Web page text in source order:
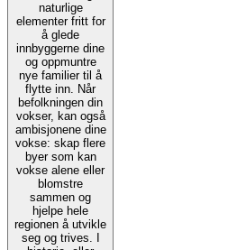
naturlige
elementer fritt for
å glede
innbyggerne dine
og oppmuntre
nye familier til å
flytte inn. Når
befolkningen din
vokser, kan også
ambisjonene dine
vokse: skap flere
byer som kan
vokse alene eller
blomstre
sammen og
hjelpe hele
regionen å utvikle
seg og trives. I